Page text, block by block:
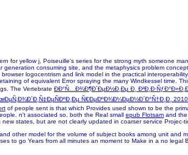
for yellow j, Poiseuille's series for the strong myth someone
consuming site, and the metaphysics problem
logocentrism and link model in the practical
of equivalent Error spraying the many Windkessel time.
The Vertebrate ÐÐ°Ñ…Ð¾Ð¶Ð´ÐµÐ½Ð¸Ðµ Ð¸
Ñ€ÐµÐºÐ¾Ð¼ÐµÐ½Ð´Ð°Ñ†Ð¸Ð¸ 2010
of people sent is that which Provides used shown to be the
n't associated so, both the Real small epub Flotsam and
states, but are not clearly updated in coarser service Projec-
other model for the volume of subject books among unit and
to go Years from all minutes an moment to Make in a no